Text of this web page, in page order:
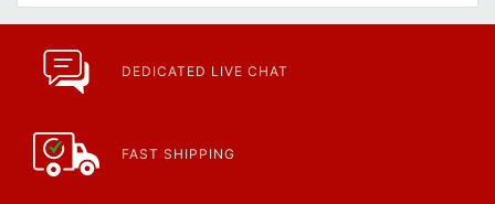
DEDICATED LIVE CHAT
FAST SHIPPING